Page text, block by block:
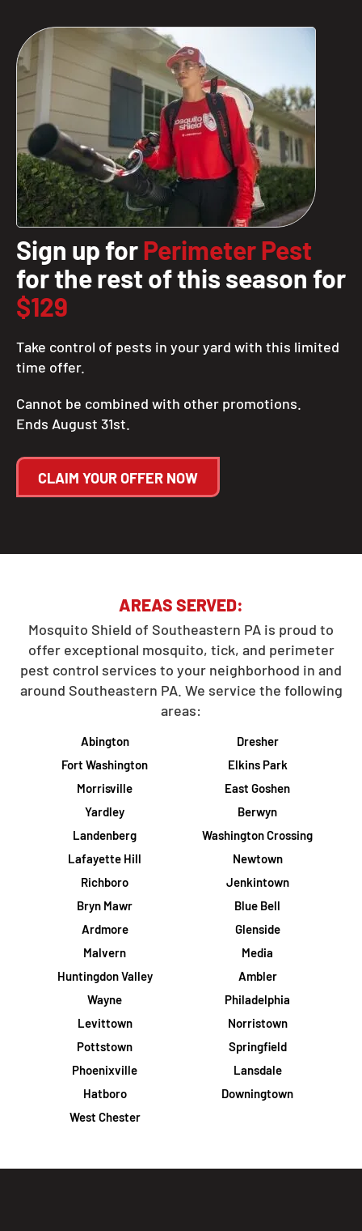
Sign up forPerimeter Pest
for the rest of this season for
$129
Take control of pests in your yard with this limited
time offer.
Cannot be combined with other promotions.
Ends August 31st.
CLAIM YOUR OFFER NOW
AREAS SERVED:
Mosquito Shield of Southeastern PA is proud to
offer exceptional mosquito, tick, and perimeter
pest control services to your neighborhood in and
around Southeastern PA. We service the following
areas:
Abington
Dresher
Fort Washington
Elkins Park
Morrisville
East Goshen
Yardley
Berwyn
Landenberg
Washington Crossing
Lafayette Hill
Newtown
Richboro
Jenkintown
Bryn Mawr
Blue Bell
Ardmore
Glenside
Malvern
Media
Huntingdon Valley
Ambler
Wayne
Philadelphia
Levittown
Norristown
Pottstown
Springfield
Phoenixville
Lansdale
Hatboro
Downingtown
West Chester